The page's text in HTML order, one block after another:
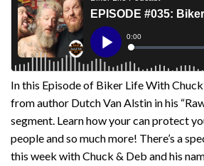
In this Episode of Biker Life With Chuck
from author Dutch Van Alstin in his
segment. Learn how your can protect
people and so much more! There’s a
this week with Chuck & Deb and his